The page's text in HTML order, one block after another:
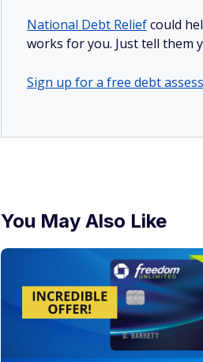
National Debt Reliefcould
works for you. Just tell them
Sign up for a free debt
You May Also Like